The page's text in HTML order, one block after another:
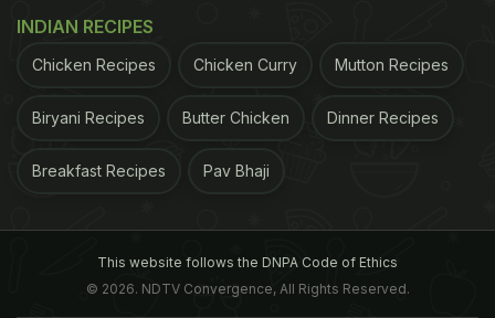
INDIAN RECIPES
Chicken Recipes Chicken Curry Mutton Recipes
Biryani Recipes Butter Chicken Dinner Recipes
Breakfast Recipes Pav Bhaji
This website follows the DNPA Code of Ethics
© 2026. NDTV Convergence, All Rights Reserved.